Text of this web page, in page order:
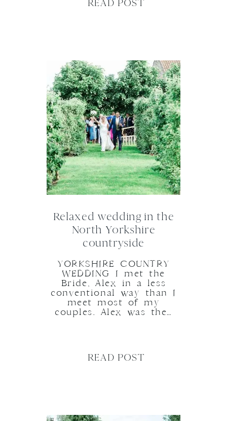
READ POST
Relaxed wedding in the
North Yorkshire
countryside
YORKSHIRE COUNTRY
WEDDING I met the
Bride, Alex in a less
conventional way than I
meet most of my
couples. Alex was the…
READ POST